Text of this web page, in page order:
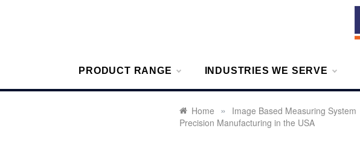
PRODUCT RANGE INDUSTRIES WE SERVE
Home » Image Based Measuring System
Precision Manufacturing in the USA